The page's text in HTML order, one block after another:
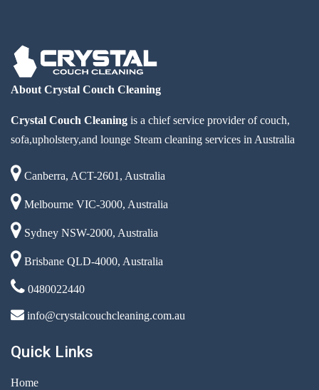
About Crystal Couch Cleaning
Crystal Couch Cleaning is a chief service provider of couch,
sofa,upholstery,and lounge Steam cleaning services in Australia
Canberra, ACT-2601, Australia
Melbourne VIC-3000, Australia
Sydney NSW-2000, Australia
Brisbane QLD-4000, Australia
0480022440
info@crystalcouchcleaning.com.au
Quick Links
Home